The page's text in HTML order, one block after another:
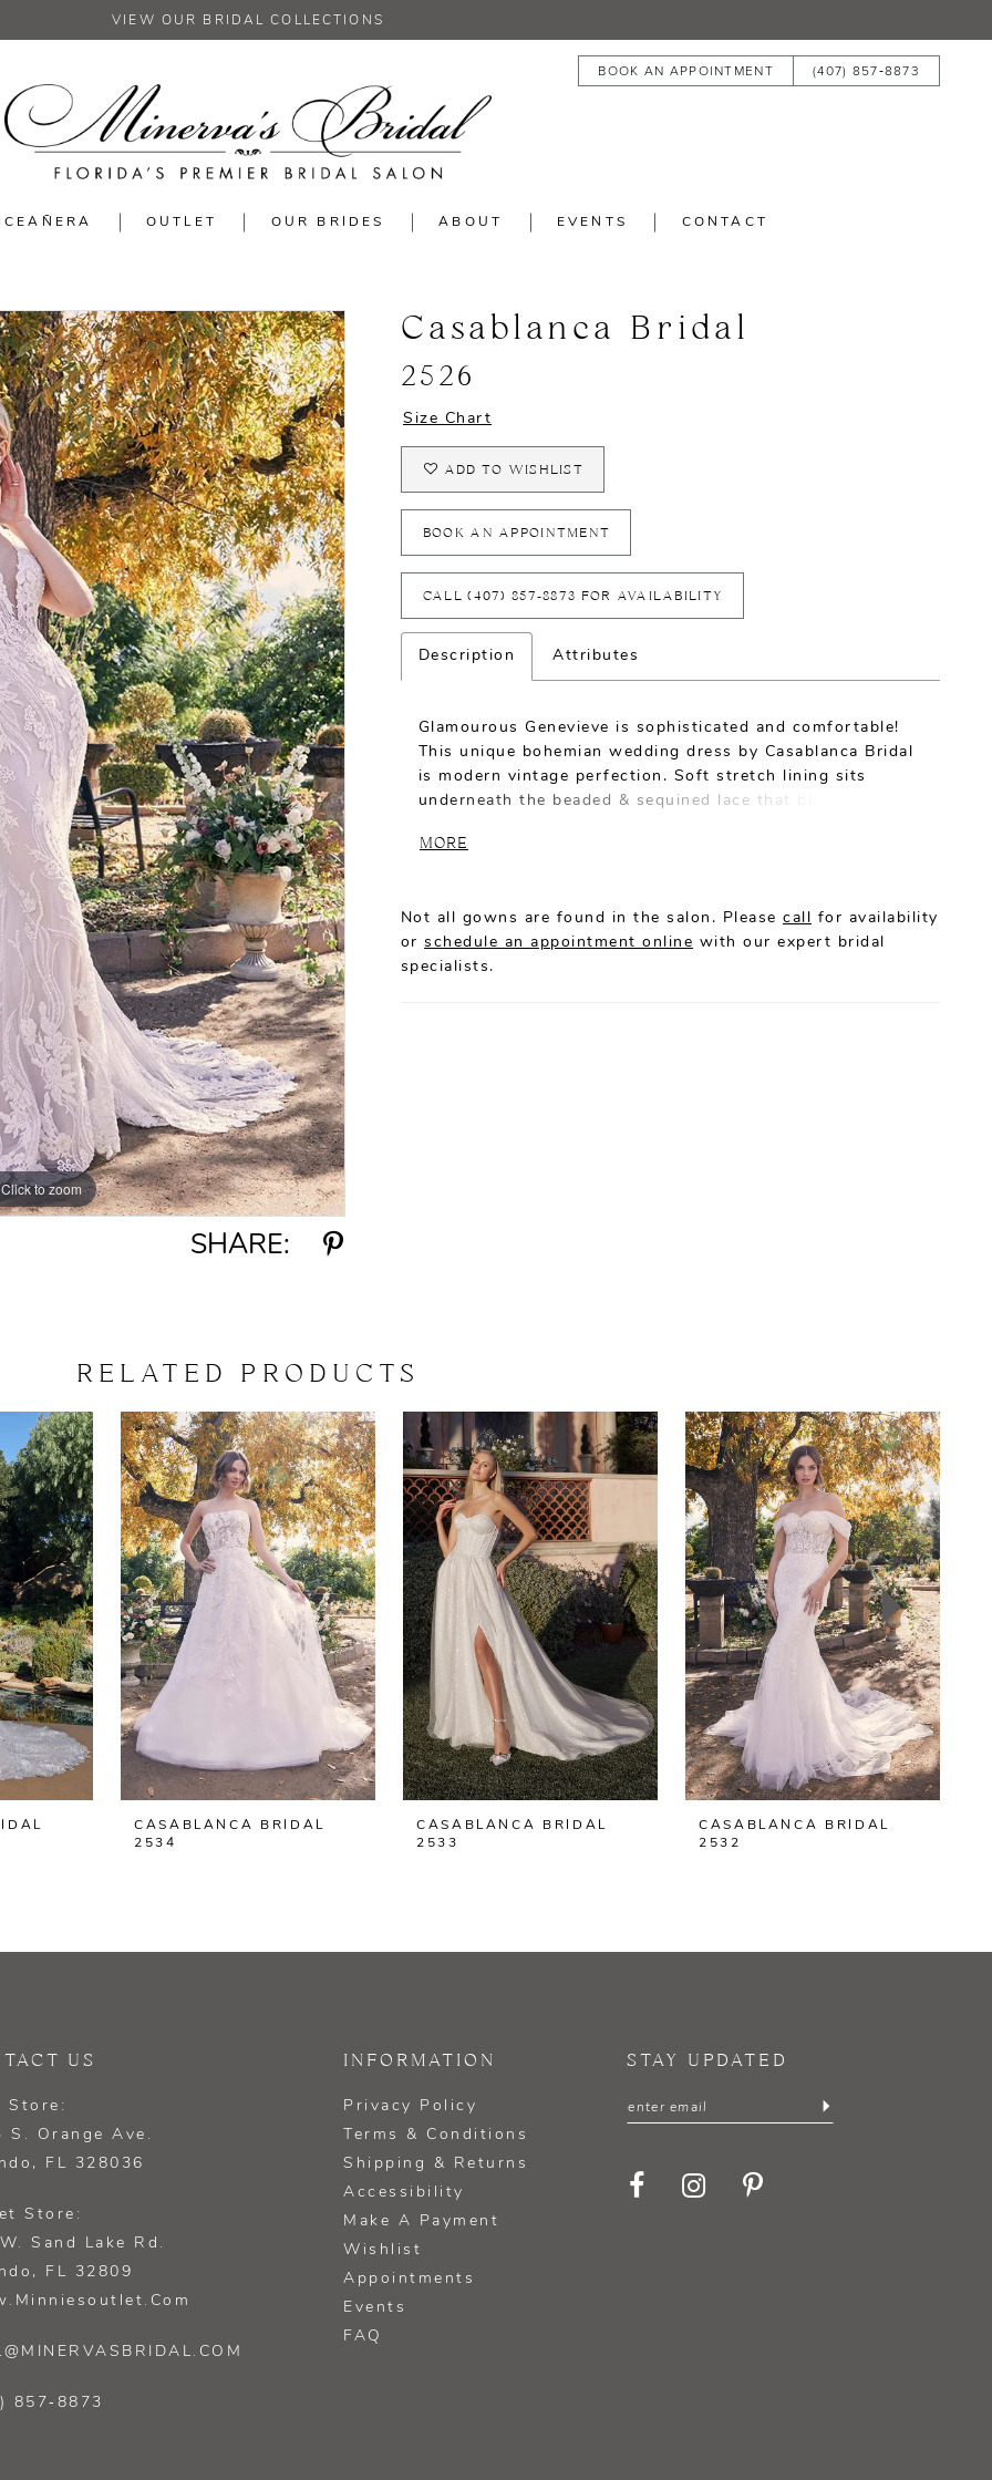
VIEW OUR BRIDAL COLLECTIONS
BOOK AN APPOINTMENT (407) 857‑8873
OUTLET OUR BRIDES ABOUT EVENTS CONTACT
Click to zoom
Click to zoom
SHARE:
Casablanca Bridal
2526
Size Chart
ADD TO WISHLIST
BOOK AN APPOINTMENT
CALL (407) 857‑8873 FOR AVAILABILITY
Description Attributes
Glamourous Genevieve is sophisticated and comfortable!
This unique bohemian wedding dress by Casablanca Bridal
is modern vintage perfection. Soft stretch lining sits
underneath the beaded & sequined lace that blooms along
seamlessly into a low-back, mirrored by a classic V-
2526V.
MORE
Not all gowns are found in the salon. Please call for availability
or schedule an appointment online with our expert bridal
specialists.
RELATED PRODUCTS
CASABLANCA BRIDAL
2534
CASABLANCA BRIDAL
2533
CASABLANCA BRIDAL
2532
US
Store:
S. Orange Ave.
FL 328036
Store:
Sand Lake Rd.
FL 32809
857‑8873
INFORMATION
Privacy Policy
Terms & Conditions
Shipping & Returns
Accessibility
Make A Payment
Wishlist
Appointments
Events
FAQ
STAY UPDATED